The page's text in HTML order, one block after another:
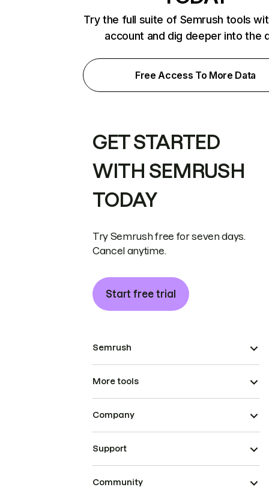
Try the full suite of Semrush tools
account and dig deeper into the
Free Access To More Data
GET STARTED
WITH SEMRUSH
TODAY
Try Semrush free for seven days.
Cancel anytime.
Start free trial
Semrush
More tools
Company
Support
Community